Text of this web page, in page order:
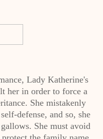
Lady Katherine's
her in order to force a
She mistakenly
defense, and so, she
She must avoid